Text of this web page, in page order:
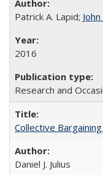
Patrick A. Lapid;
2016
Research and
Collective
Daniel J. Julius